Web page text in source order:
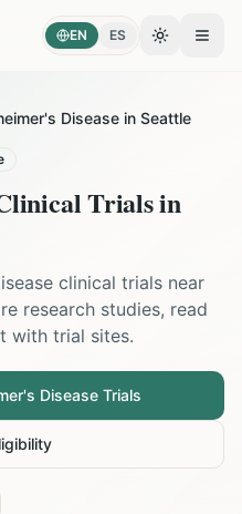
EN ES Toggle
Disease in Seattle
Trials in
clinical trials near
research studies, read
with trial sites.
Disease Trials